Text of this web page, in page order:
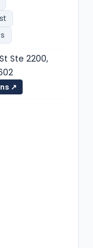
Ste 2200,
↗